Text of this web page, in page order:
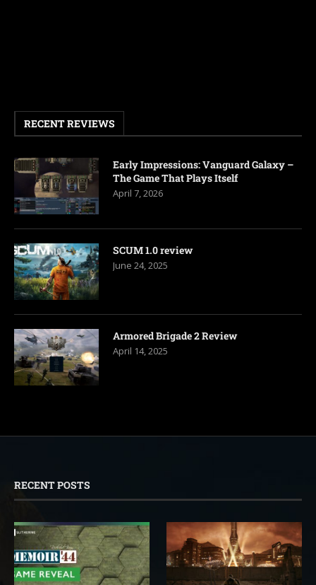
RECENT REVIEWS
Early Impressions: Vanguard Galaxy –
The Game That Plays Itself
April 7, 2026
SCUM 1.0 review
June 24, 2025
Armored Brigade 2 Review
April 14, 2025
RECENT POSTS